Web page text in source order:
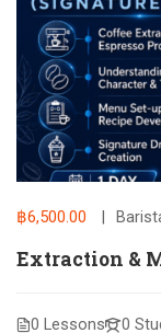
฿6,500.00
Extraction &
0 Lessons 0